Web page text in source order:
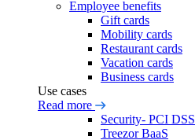
Employee benefits
Gift cards
Mobility cards
Restaurant cards
Vacation cards
Business cards
Use cases
Read more
Security- PCI DSS
Treezor BaaS